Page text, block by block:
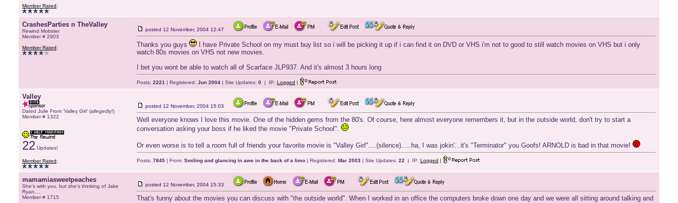
Member Rated:
CrashesParties n TheValley
Rewind Mobster
Member # 2903
Member Rated:
posted 12 November, 2004 12:47
Thanks you guys
I have Private School on my must buy list so i will be picking it up if i can find it on DVD or VHS i'm not to good to still watch movies on VHS but i only
watch 80s movies on VHS not new movies.
I bet you wont be able to watch all of Scarface JLP937. And it's almost 3 hours long
Posts: 2221 | Registered: Jun 2004 | Site Updates: 0 | IP: Logged |
Valley
Dated Julie From 'Valley Girl' (allegedly!)
Member # 1322
22 Updates!
Member Rated:
posted 12 November, 2004 15:03
Well everyone knows I love this movie. One of the hidden gems from the 80's. Of course, here almost everyone remembers it, but in the outside world, don't try to start a
conversation asking your boss if he liked the movie "Private School".
Or even worse is to tell a room full of friends your favorite movie is "Valley Girl"....(silence).....ha, I was jokin'...it's "Terminator" you Goofs! ARNOLD is bad in that movie!
Posts: 7845 | From: Smiling and glancing in awe in the back of a limo | Registered: Mar 2003 | Site Updates: 22 | IP: Logged |
mamamiasweetpeaches
She's with you, but she's thinking of Jake
Ryan....
Member # 1715
posted 12 November, 2004 15:33
That's funny about the movies you can discuss with "the outside world". When I worked in an office the computers broke down one day and we were all sitting around talking and